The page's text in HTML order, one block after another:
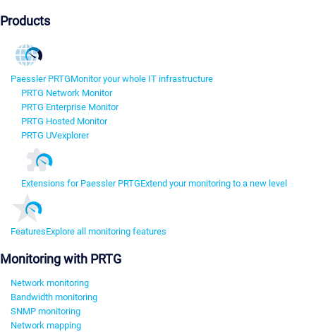
Products
Paessler PRTGMonitor your whole IT infrastructure
PRTG Network Monitor
PRTG Enterprise Monitor
PRTG Hosted Monitor
PRTG UVexplorer
Extensions for Paessler PRTGExtend your monitoring to a new level
FeaturesExplore all monitoring features
Monitoring with PRTG
Network monitoring
Bandwidth monitoring
SNMP monitoring
Network mapping